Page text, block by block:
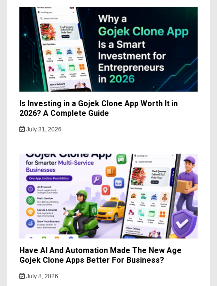
Is Investing in a Gojek Clone App Worth It in
2026? A Complete Guide
July 31, 2026
Have AI And Automation Made The New Age
Gojek Clone Apps Better For Business?
July 8, 2026